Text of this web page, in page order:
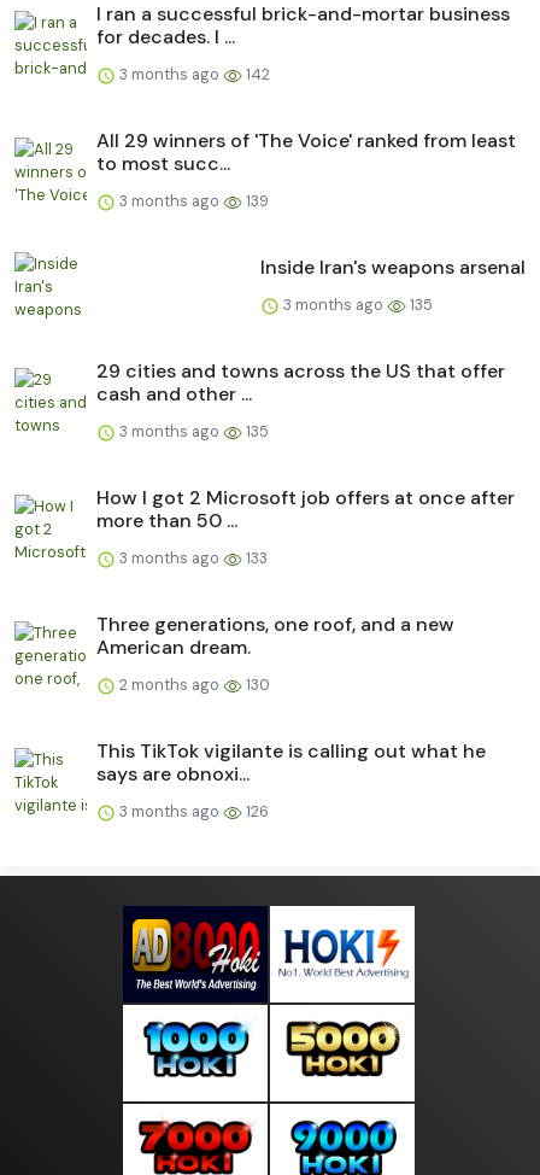
I ran a successful brick-and-mortar business
for decades. I ...
3 months ago 142
All 29 winners of 'The Voice' ranked from least
to most succ...
3 months ago 139
Inside Iran's weapons arsenal
3 months ago 135
29 cities and towns across the US that offer
cash and other ...
3 months ago 135
How I got 2 Microsoft job offers at once after
more than 50 ...
3 months ago 133
Three generations, one roof, and a new
American dream.
2 months ago 130
This TikTok vigilante is calling out what he
says are obnoxi...
3 months ago 126